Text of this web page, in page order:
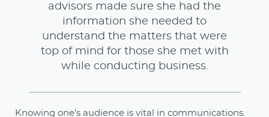
advisors made sure she had the
information she needed to
understand the matters that were
top of mind for those she met with
while conducting business.
Knowing one’s audience is vital in communications.